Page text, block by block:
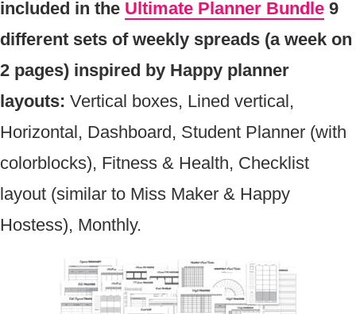
included in the Ultimate Planner Bundle 9
different sets of weekly spreads (a week on
2 pages) inspired by Happy planner
layouts: Vertical boxes, Lined vertical,
Horizontal, Dashboard, Student Planner (with
colorblocks), Fitness & Health, Checklist
layout (similar to Miss Maker & Happy
Hostess), Monthly.